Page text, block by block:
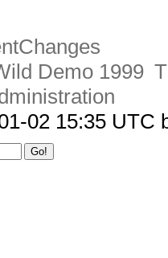
Demo 1999
02 15:35 UTC